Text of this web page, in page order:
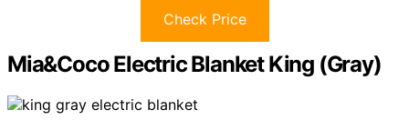
Check Price
Mia&Coco Electric Blanket King (Gray)